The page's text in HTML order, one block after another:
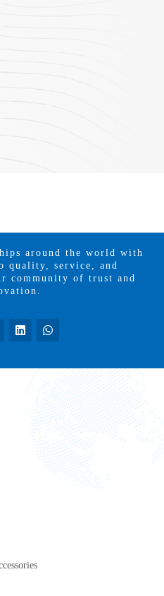
around the world with
quality, service, and
community of trust and